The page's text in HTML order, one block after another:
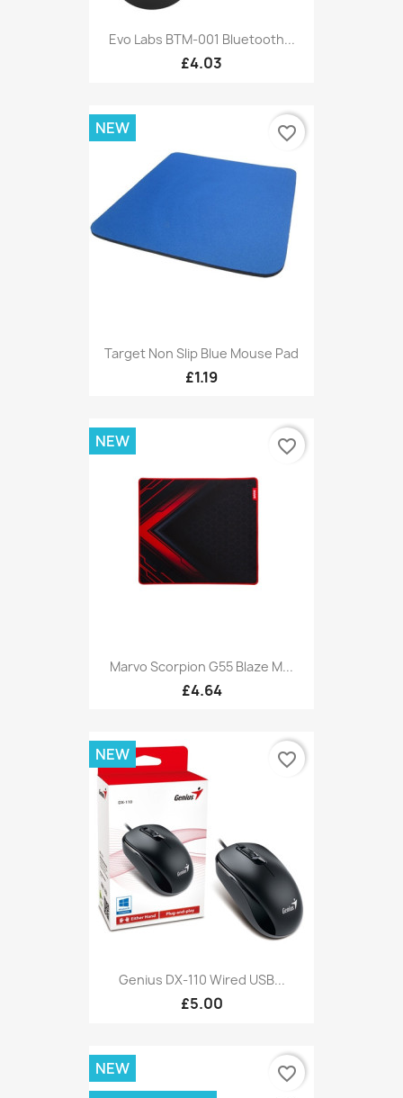
Evo Labs BTM-001 Bluetooth...
£4.03
Target Non Slip Blue Mouse Pad
£1.19
NEW favorite_border
Marvo Scorpion G55 Blaze M...
£4.64
NEW favorite_border
Genius DX-110 Wired USB...
£5.00
NEW favorite_border
NEW
favorite_border